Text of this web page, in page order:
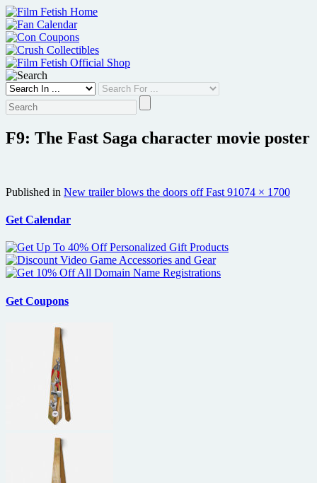
Skip
to
content
F9: The Fast Saga character movie poster
Published in New trailer blows the doors off Fast 9Full
1074 × 1700
Get Calendar
Get Coupons